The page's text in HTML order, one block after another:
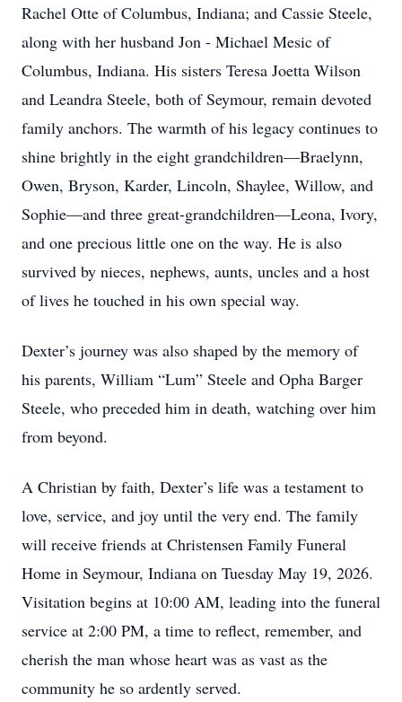
Rachel Otte of Columbus, Indiana; and Cassie Steele,
along with her husband Jon - Michael Mesic of
Columbus, Indiana. His sisters Teresa Joetta Wilson
and Leandra Steele, both of Seymour, remain devoted
family anchors. The warmth of his legacy continues to
shine brightly in the eight grandchildren—Braelynn,
Owen, Bryson, Karder, Lincoln, Shaylee, Willow, and
Sophie—and three great-grandchildren—Leona, Ivory,
and one precious little one on the way. He is also
survived by nieces, nephews, aunts, uncles and a host
of lives he touched in his own special way.
Dexter’s journey was also shaped by the memory of
his parents, William “Lum” Steele and Opha Barger
Steele, who preceded him in death, watching over him
from beyond.
A Christian by faith, Dexter’s life was a testament to
love, service, and joy until the very end. The family
will receive friends at Christensen Family Funeral
Home in Seymour, Indiana on Tuesday May 19, 2026.
Visitation begins at 10:00 AM, leading into the funeral
service at 2:00 PM, a time to reflect, remember, and
cherish the man whose heart was as vast as the
community he so ardently served.